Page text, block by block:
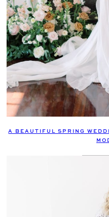
A BEAUTIFUL SPRING